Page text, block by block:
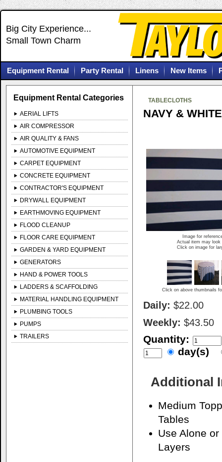
Big City Experience...
Small Town Charm
Equipment Rental Party Rental Linens New Items
Equipment Rental Categories
AERIAL LIFTS
AIR COMPRESSOR
AIR QUALITY & FANS
AUTOMOTIVE EQUIPMENT
CARPET EQUIPMENT
CONCRETE EQUIPMENT
CONTRACTOR'S EQUIPMENT
DRYWALL EQUIPMENT
EARTHMOVING EQUIPMENT
FLOOD CLEANUP
FLOOR CARE EQUIPMENT
GARDEN & YARD EQUIPMENT
GENERATORS
HAND & POWER TOOLS
LADDERS & SCAFFOLDING
MATERIAL HANDLING EQUIPMENT
PLUMBING TOOLS
PUMPS
TRAILERS
TABLECLOTHS
NAVY &
Image for
Actual item may look
Click on image for
Click on above thumbnails
Daily: $22.00
Weekly: $43.50
Quantity:
day(s)
Additional
Medium
Tables
Use Alone
Layers